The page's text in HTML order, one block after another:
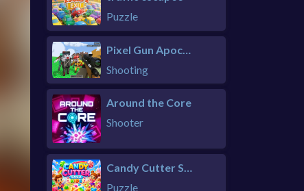
Puzzle
Shooting
Around the Core
Shooter
Puzzle